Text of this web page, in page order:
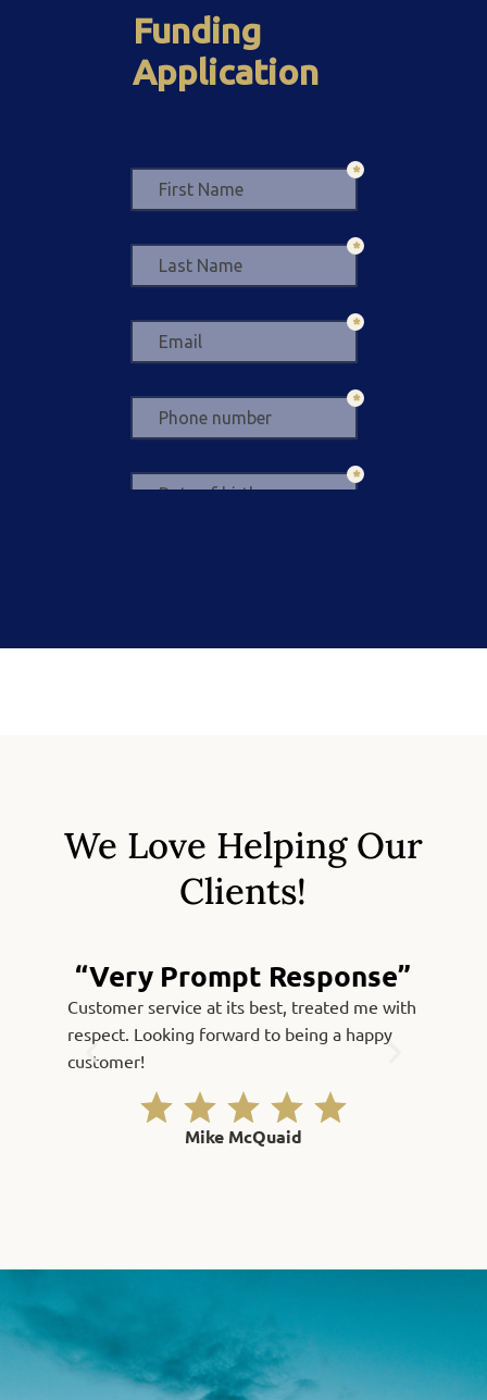
We Love Helping Our
Clients!
“Very Prompt Response”
Customer service at its best, treated me with
respect. Looking forward to being a happy
customer!
Mike McQuaid